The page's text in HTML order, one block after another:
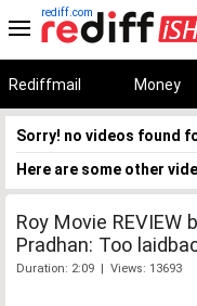
rediff.com
Rediffmail Money
Sorry! no videos found
Here are some other
Roy Movie REVIEW
Pradhan: Too
Duration: 2:09 | Views: 13693